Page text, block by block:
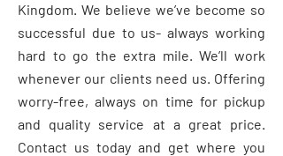
Kingdom. We believe we’ve become so
successful due to us- always working
hard to go the extra mile. We’ll work
whenever our clients need us. Offering
worry-free, always on time for pickup
and quality service at a great price.
Contact us today and get where you